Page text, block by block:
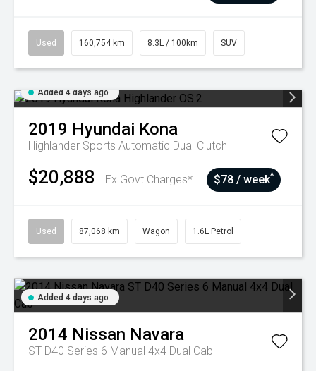
Used 160,754 km 8.3L / 100km SUV
Added 4 days ago
2019 Hyundai Kona
Highlander Sports Automatic Dual Clutch
$20,888 Ex Govt Charges* $78 / week^
Used 87,068 km Wagon 1.6L Petrol
Added 4 days ago
2014 Nissan Navara
ST D40 Series 6 Manual 4x4 Dual Cab